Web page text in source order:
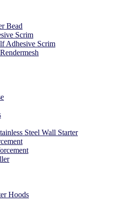
Bead
Scrim
Adhesive Scrim
Steel Wall Starter
Hoods